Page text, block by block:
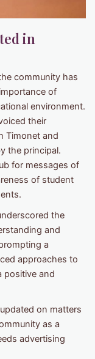
in
community has
of
environment.
their
Timonet and
the principal.
for messages of
of student
the
and
a
approaches to
positive and
on matters
as a
advertising